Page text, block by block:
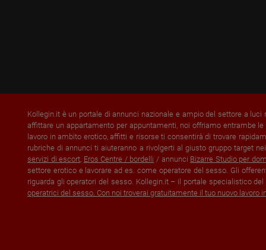
Kollegin.it è un portale di annunci nazionale e ampio del settore a
affittare un appartamento per appuntamenti, noi offriamo entrambe
lavoro in ambito erotico, affitti e risorse ti consentirà di trovare
rubriche di annunci ti aiuteranno a rivolgerti al giusto gruppo target
servizi di escort, Eros Centre / bordelli / annunci Bizarre Studio per
settore erotico e lavorare ad es. come operatore del sesso. Gli
riguarda gli operatori del sesso. Kollegin.it – il portale specialistico
operatrici del sesso. Con noi troverai gratuitamente il tuo nuovo lavoro